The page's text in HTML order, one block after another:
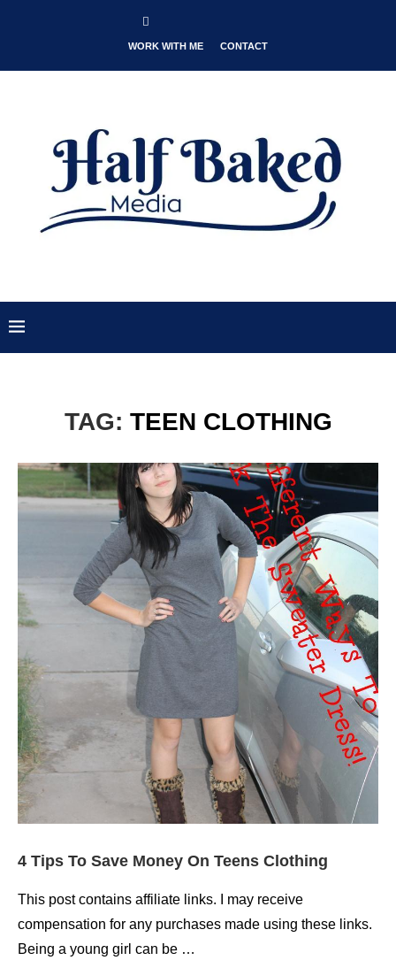
WORK WITH ME CONTACT
TAG: TEEN CLOTHING
4 Tips To Save Money On Teens Clothing
This post contains affiliate links. I may receive
compensation for any purchases made using these links.
Being a young girl can be …